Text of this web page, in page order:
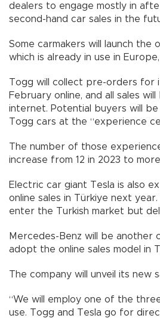
dealers to engage mostly in
second-hand car sales in the
Some carmakers will launch the
which is already in use in
Togg will collect pre-orders for
February online, and all sales
internet. Potential buyers will
Togg cars at the “experience
The number of those
increase from 12 in 2023 to
Electric car giant Tesla is also
online sales in Türkiye next
enter the Turkish market but
Mercedes-Benz will be another
adopt the online sales model in
The company will unveil its new
“We will employ one of the
use. Togg and Tesla go for